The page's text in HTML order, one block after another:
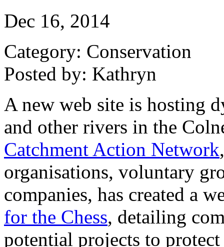
Dec 16, 2014
Category: Conservation
Posted by: Kathryn
A new web site is hosting
and other rivers in the
Catchment Action Network
organisations, voluntary
companies, has created a
for the Chess, detailing
potential projects to